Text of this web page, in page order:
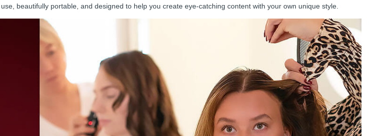
beautifully portable, and designed to help you create eye-catching content with your own unique style.